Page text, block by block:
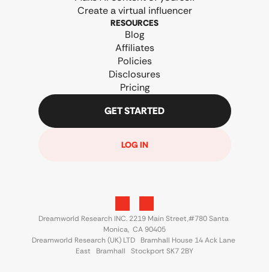
Create a virtual influencer
RESOURCES
Blog
Affiliates
Policies
Disclosures
Pricing
GET STARTED
LOG IN
Dreamworld Research INC. 2219 Main Street,#780 Santa
Monica,  CA 90405
Dreamworld Research (UK) LTD   Bramhall House 14 Ack Lane
East   Bramhall   Stockport SK7 2BY